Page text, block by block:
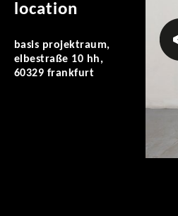
location
basis projektraum,
elbestraße 10 hh,
60329 frankfurt
prev